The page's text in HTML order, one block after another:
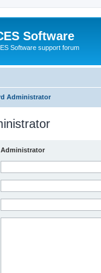
Software
Software support forum
Administrator
Administrator